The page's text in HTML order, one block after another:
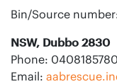
Bin/Source
NSW, Dubbo 2830
Phone: 0408185780
Email: